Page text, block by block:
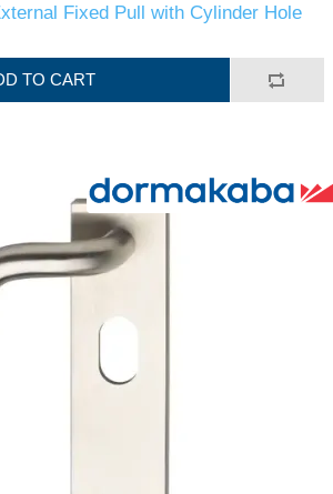
Fixed Pull with Cylinder Hole
TO CART